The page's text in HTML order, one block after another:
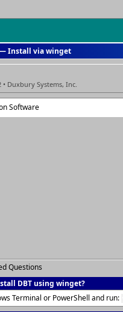
— Install via winget
• Duxbury Systems, Inc.
Software
Questions
DBT using winget?
Terminal or PowerShell and run: